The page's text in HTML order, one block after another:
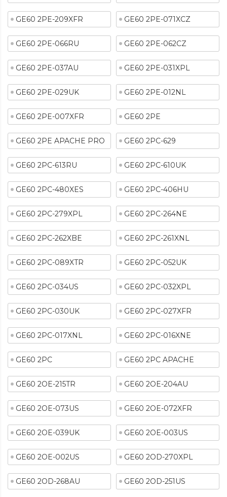
GE60 2PE-209XFR GE60 2PE-071XCZ
GE60 2PE-066RU GE60 2PE-062CZ
GE60 2PE-037AU GE60 2PE-031XPL
GE60 2PE-029UK GE60 2PE-012NL
GE60 2PE-007XFR GE60 2PE
GE60 2PE APACHE PRO GE60 2PC-629
GE60 2PC-613RU GE60 2PC-610UK
GE60 2PC-480XES GE60 2PC-406HU
GE60 2PC-279XPL GE60 2PC-264NE
GE60 2PC-262XBE GE60 2PC-261XNL
GE60 2PC-089XTR GE60 2PC-052UK
GE60 2PC-034US GE60 2PC-032XPL
GE60 2PC-030UK GE60 2PC-027XFR
GE60 2PC-017XNL GE60 2PC-016XNE
GE60 2PC GE60 2PC APACHE
GE60 2OE-215TR GE60 2OE-204AU
GE60 2OE-073US GE60 2OE-072XFR
GE60 2OE-039UK GE60 2OE-003US
GE60 2OE-002US GE60 2OD-270XPL
GE60 2OD-268AU GE60 2OD-251US